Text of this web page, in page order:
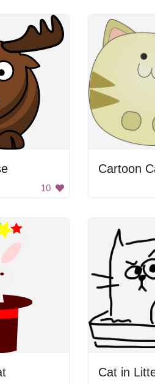
10
Cartoon
Cat in